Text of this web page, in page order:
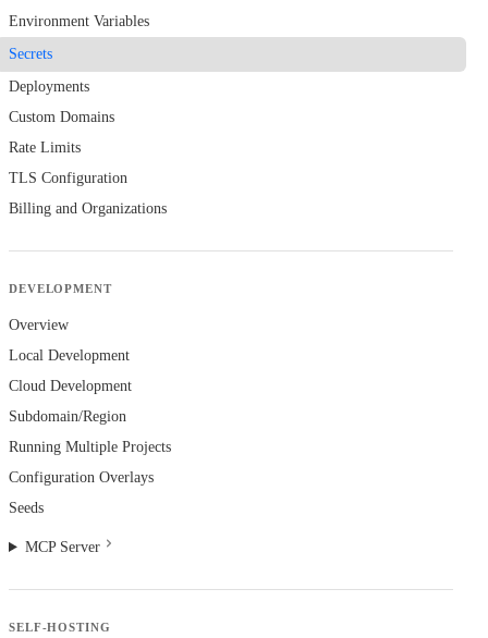
Environment Variables
Secrets
Deployments
Custom Domains
Rate Limits
TLS Configuration
Billing and Organizations
DEVELOPMENT
Overview
Local Development
Cloud Development
Subdomain/Region
Running Multiple Projects
Configuration Overlays
Seeds
MCP Server
SELF-HOSTING